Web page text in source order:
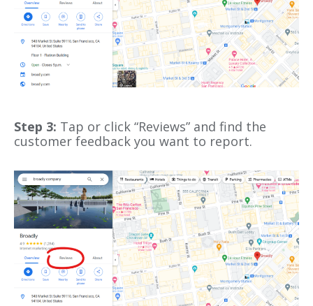
Step 3: Tap or click “Reviews” and find the
customer feedback you want to report.